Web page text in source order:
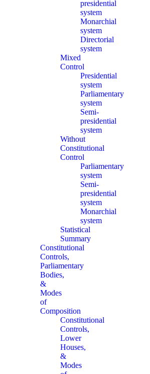
presidential
system
Monarchial
system
Directorial
system
Mixed
Control
Presidential
system
Parliamentary
system
Semi-
presidential
system
Without
Constitutional
Control
Parliamentary
system
Semi-
presidential
system
Monarchial
system
Statistical
Summary
Constitutional
Controls,
Parliamentary
Bodies,
&
Modes
of
Composition
Constitutional
Controls,
Lower
Houses,
&
Modes